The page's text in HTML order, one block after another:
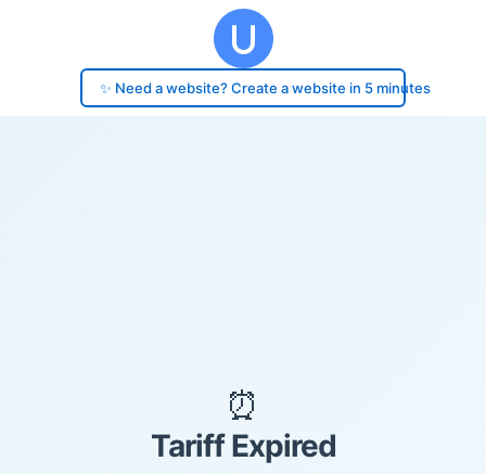
✨ Need a website? Create a website in 5 minutes
⏰
Tariff Expired